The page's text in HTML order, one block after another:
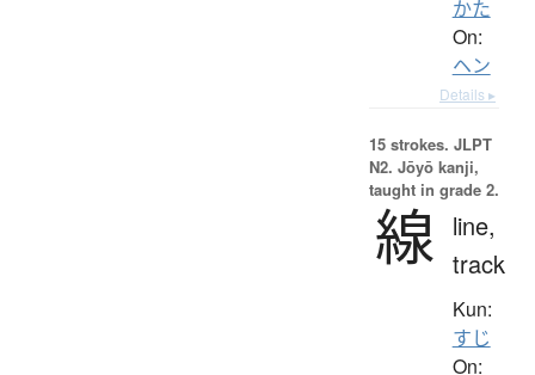
かた
On:
ヘン
Details ▸
15 strokes. JLPT
N2. Jōyō kanji,
taught in grade 2.
線 line,
track
Kun:
すじ
On: